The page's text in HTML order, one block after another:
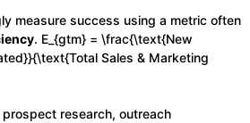
measure success using a metric often
. E_{gtm} = \frac{\text{New
Sales & Marketing
research, outreach